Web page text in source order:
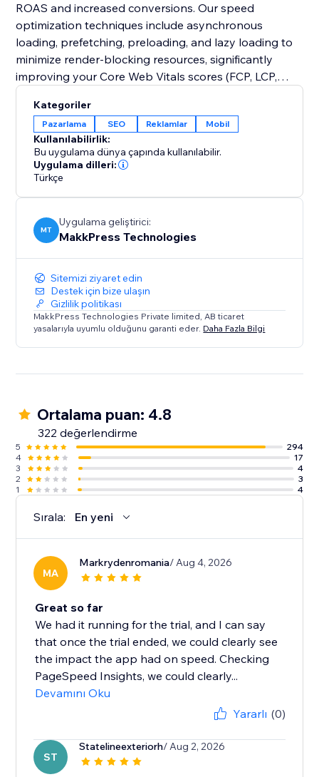
ROAS and increased conversions. Our speed
optimization techniques include asynchronous
loading, prefetching, preloading, and lazy loading to
minimize render-blocking resources, significantly
improving your Core Web Vitals scores (FCP, LCP,
Join thousands of users who have already enhanced
their website performance. Say goodbye to slow
loading times and hello to a faster, mobile-friendly,
and successful website. Optimize your site today with
Website Speedy and experience the difference in
Kategoriler
Pazarlama SEO Reklamlar Mobil
Kullanılabilirlik:
Bu uygulama dünya çapında kullanılabilir.
Uygulama dilleri:
Türkçe
MT
Uygulama geliştirici:
MakkPress Technologies
Sitemizi ziyaret edin
Destek için bize ulaşın
Gizlilik politikası
MakkPress Technologies Private limited, AB ticaret
yasalarıyla uyumlu olduğunu garanti eder. Daha Fazla Bilgi
Ortalama puan: 4.8
322 değerlendirme
5
294
4
17
3
4
2
3
1
4
Sırala: En yeni
MA
Markrydenromania/ Aug 4, 2026
Great so far
We had it running for the trial, and I can say
that once the trial ended, we could clearly see
the impact the app had on speed. Checking
PageSpeed Insights, we could clearly...
Devamını Oku
Yararlı (0)
ST
Statelineexteriorh/ Aug 2, 2026